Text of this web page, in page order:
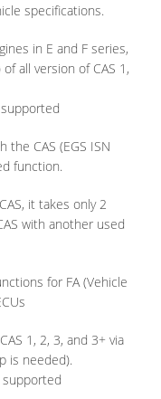
specifications.
in E and F series,
all version of CAS 1,
the CAS (EGS ISN
function.
it takes only 2
with another used
for FA (Vehicle
1, 2, 3, and 3+ via
is needed).
supported